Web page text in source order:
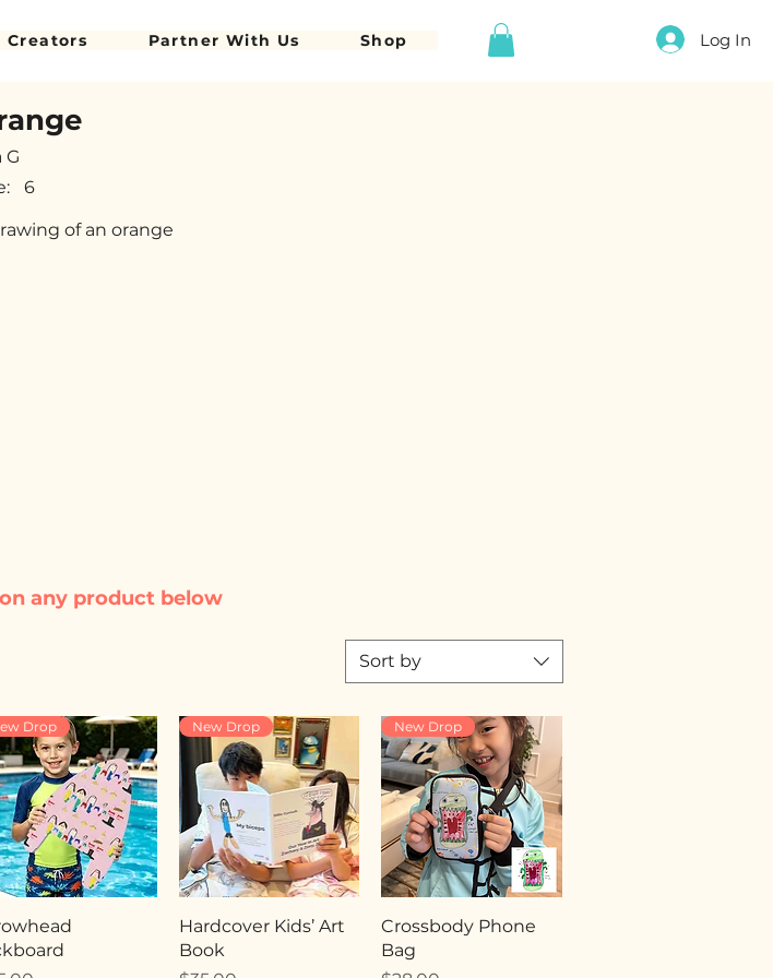
Log In
Creators Partner With Us Shop
G
6
of an orange
Sort by
Drop New Drop
Hardcover Kids’ Art
Book
New Drop
Crossbody Phone
Bag
any product below